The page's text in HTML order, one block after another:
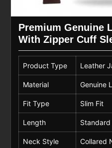
Premium Genuine
With Zipper Cuff
Product Type Leather
Material Genuine
Fit Type Slim Fit
Length
Neck Style Collared